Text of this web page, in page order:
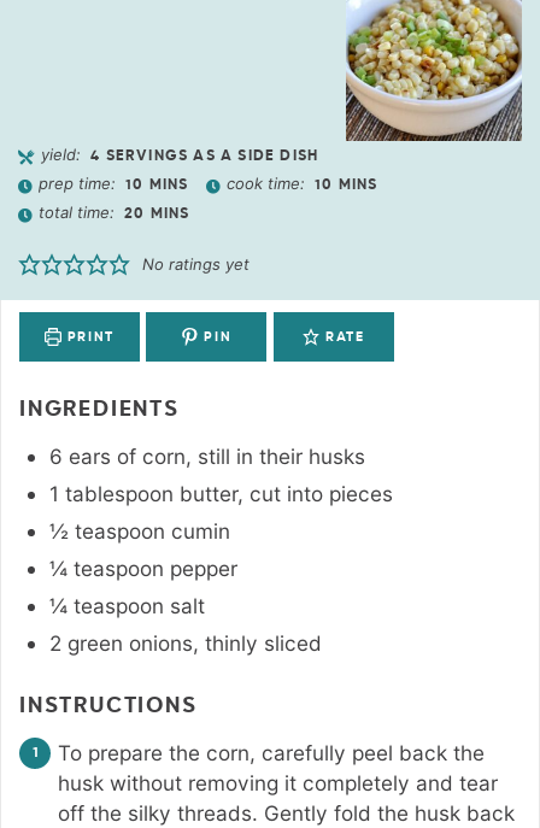
yield: 4 SERVINGS AS A SIDE DISH
prep time: 10 MINS cook time: 10 MINS
total time: 20 MINS
No ratings yet
PRINT PIN RATE
INGREDIENTS
6 ears of corn, still in their husks
1 tablespoon butter, cut into pieces
½ teaspoon cumin
¼ teaspoon pepper
¼ teaspoon salt
2 green onions, thinly sliced
INSTRUCTIONS
To prepare the corn, carefully peel back the
husk without removing it completely and tear
off the silky threads. Gently fold the husk back